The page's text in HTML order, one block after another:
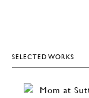
SELECTED WORKS